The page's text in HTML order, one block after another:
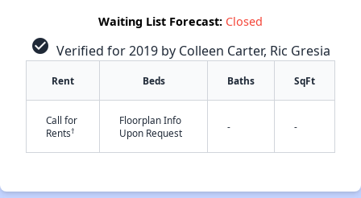
Waiting List Forecast: Closed
check_circle Verified for 2019 by Colleen Carter, Ric Gresia
Rent Beds Baths SqFt
Call for
Rents†
Floorplan Info
Upon Request
- -